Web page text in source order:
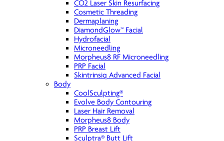
CO2 Laser Skin Resurfacing
Cosmetic Threading
Dermaplaning
DiamondGlow™ Facial
Hydrofacial
Microneedling
Morpheus8 RF Microneedling
PRP Facial
Skintrinsiq Advanced Facial
Body
CoolSculpting®
Evolve Body Contouring
Laser Hair Removal
Morpheus8 Body
PRP Breast Lift
Sculptra® Butt Lift